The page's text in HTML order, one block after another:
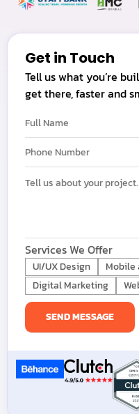
Get in Touch
Tell us what you’re
get there, faster and
Services We Offer
UI/UX Design Mobile
Digital Marketing